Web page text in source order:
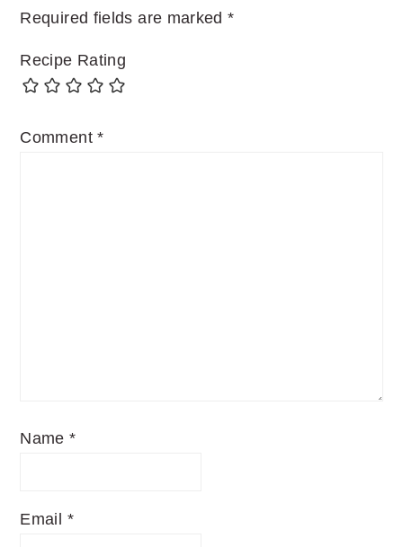
Required fields are marked*
Recipe Rating
Comment*
Name*
Email *